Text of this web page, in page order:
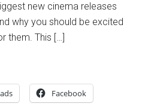
new cinema releases
why you should be excited
them. This […]
Facebook